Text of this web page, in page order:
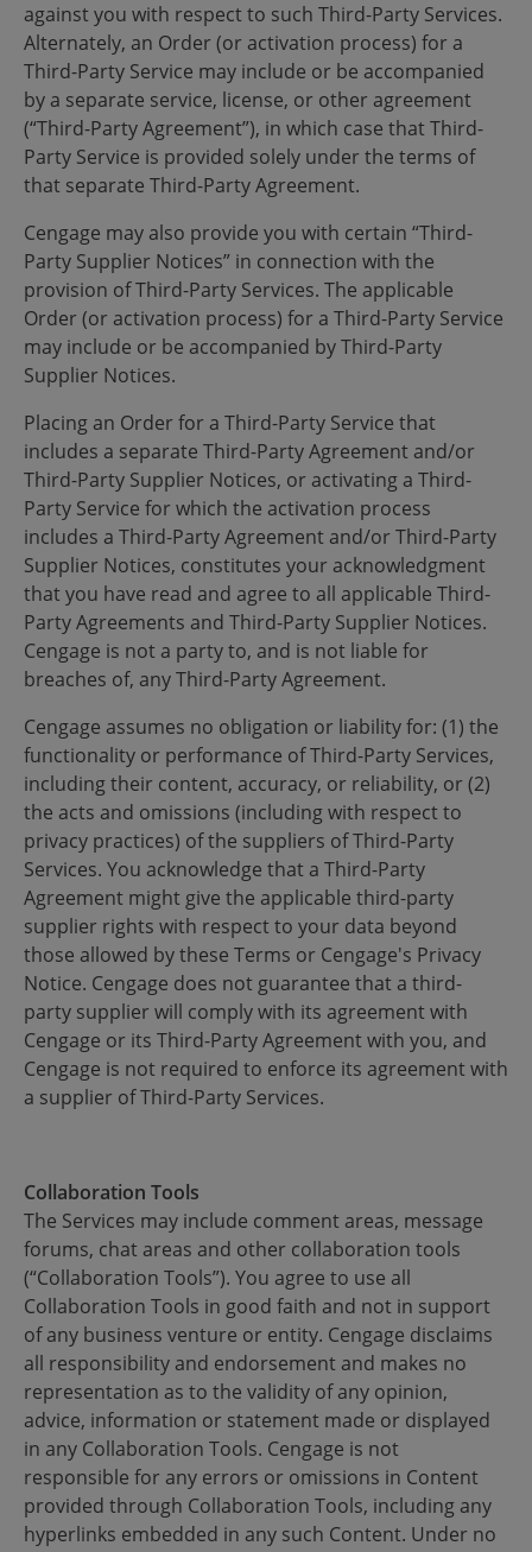
against you with respect to such Third-Party Services.
Alternately, an Order (or activation process) for a
Third-Party Service may include or be accompanied
by a separate service, license, or other agreement
(“Third-Party Agreement”), in which case that Third-
Party Service is provided solely under the terms of
that separate Third-Party Agreement.
Cengage may also provide you with certain “Third-
Party Supplier Notices” in connection with the
provision of Third-Party Services. The applicable
Order (or activation process) for a Third-Party Service
may include or be accompanied by Third-Party
Supplier Notices.
Placing an Order for a Third-Party Service that
includes a separate Third-Party Agreement and/or
Third-Party Supplier Notices, or activating a Third-
Party Service for which the activation process
includes a Third-Party Agreement and/or Third-Party
Supplier Notices, constitutes your acknowledgment
that you have read and agree to all applicable Third-
Party Agreements and Third-Party Supplier Notices.
Cengage is not a party to, and is not liable for
breaches of, any Third-Party Agreement.
Cengage assumes no obligation or liability for: (1) the
functionality or performance of Third-Party Services,
including their content, accuracy, or reliability, or (2)
the acts and omissions (including with respect to
privacy practices) of the suppliers of Third-Party
Services. You acknowledge that a Third-Party
Agreement might give the applicable third-party
supplier rights with respect to your data beyond
those allowed by these Terms or Cengage's Privacy
Notice. Cengage does not guarantee that a third-
party supplier will comply with its agreement with
Cengage or its Third-Party Agreement with you, and
Cengage is not required to enforce its agreement with
a supplier of Third-Party Services.
Collaboration Tools
The Services may include comment areas, message
forums, chat areas and other collaboration tools
(“Collaboration Tools”). You agree to use all
Collaboration Tools in good faith and not in support
of any business venture or entity. Cengage disclaims
all responsibility and endorsement and makes no
representation as to the validity of any opinion,
advice, information or statement made or displayed
in any Collaboration Tools. Cengage is not
responsible for any errors or omissions in Content
provided through Collaboration Tools, including any
hyperlinks embedded in any such Content. Under no